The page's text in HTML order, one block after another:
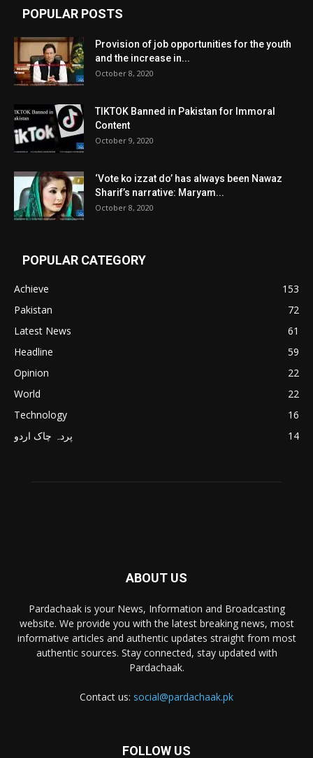
POPULAR POSTS
Provision of job opportunities for the youth
and the increase in...
October 8, 2020
TIKTOK Banned in Pakistan for Immoral
Content
October 9, 2020
‘Vote ko izzat do’ has always been Nawaz
Sharif’s narrative: Maryam...
October 8, 2020
POPULAR CATEGORY
Achieve
153
Pakistan
72
Latest News
61
Headline
59
Opinion
22
World
22
Technology
16
پردہ چاک اردو
14
ABOUT US
Pardachaak is your News, Information and Broadcasting
website. We provide you with the latest breaking news, most
informative articles and authentic updates straight from most
authentic sources. Stay connected, stay updated with
Pardachaak.
Contact us: social@pardachaak.pk
FOLLOW US